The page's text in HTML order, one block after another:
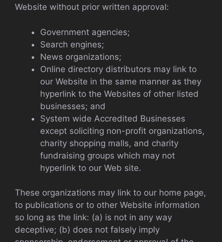
Website without prior written approval:
Government agencies;
Search engines;
News organizations;
Online directory distributors may link to
our Website in the same manner as they
hyperlink to the Websites of other listed
businesses; and
System wide Accredited Businesses
except soliciting non-profit organizations,
charity shopping malls, and charity
fundraising groups which may not
hyperlink to our Web site.
These organizations may link to our home page,
to publications or to other Website information
so long as the link: (a) is not in any way
deceptive; (b) does not falsely imply